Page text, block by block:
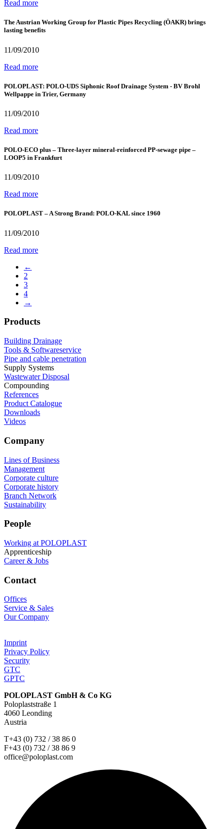
Read more
The Austrian Working Group for Plastic Pipes Recycling (ÖAKR) brings
lasting benefits
11/09/2010
Read more
POLOPLAST: POLO-UDS Siphonic Roof Drainage System - BV Brohl
Wellpappe in Trier, Germany
11/09/2010
Read more
POLO-ECO plus – Three-layer mineral-reinforced PP-sewage pipe –
LOOP5 in Frankfurt
11/09/2010
Read more
POLOPLAST – A Strong Brand: POLO-KAL since 1960
11/09/2010
Read more
←
2
3
4
→
Products
Building Drainage
Tools & Softwareservice
Pipe and cable penetration
Supply Systems
Wastewater Disposal
Compounding
References
Product Catalogue
Downloads
Videos
Company
Lines of Business
Management
Corporate culture
Corporate history
Branch Network
Sustainability
People
Working at POLOPLAST
Apprenticeship
Career & Jobs
Contact
Offices
Service & Sales
Our Company
Imprint
Privacy Policy
Security
GTC
GPTC
POLOPLAST GmbH & Co KG
Poloplaststraße 1
4060 Leonding
Austria
T+43 (0) 732 / 38 86 0
F+43 (0) 732 / 38 86 9
office@poloplast.com